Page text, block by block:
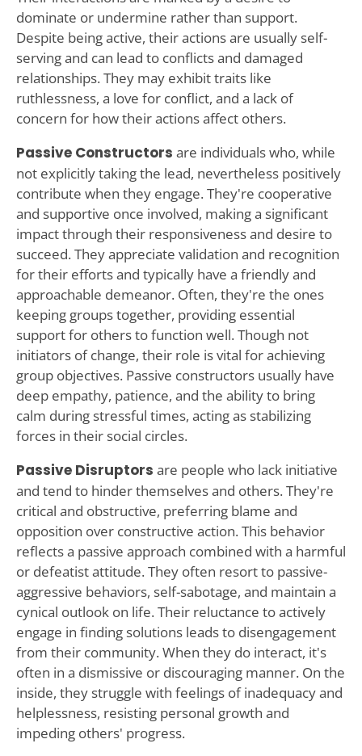
dominate or undermine rather than support.
Despite being active, their actions are usually self-
serving and can lead to conflicts and damaged
relationships. They may exhibit traits like
ruthlessness, a love for conflict, and a lack of
concern for how their actions affect others.
Passive Constructors are individuals who, while
not explicitly taking the lead, nevertheless positively
contribute when they engage. They're cooperative
and supportive once involved, making a significant
impact through their responsiveness and desire to
succeed. They appreciate validation and recognition
for their efforts and typically have a friendly and
approachable demeanor. Often, they're the ones
keeping groups together, providing essential
support for others to function well. Though not
initiators of change, their role is vital for achieving
group objectives. Passive constructors usually have
deep empathy, patience, and the ability to bring
calm during stressful times, acting as stabilizing
forces in their social circles.
Passive Disruptors are people who lack initiative
and tend to hinder themselves and others. They're
critical and obstructive, preferring blame and
opposition over constructive action. This behavior
reflects a passive approach combined with a harmful
or defeatist attitude. They often resort to passive-
aggressive behaviors, self-sabotage, and maintain a
cynical outlook on life. Their reluctance to actively
engage in finding solutions leads to disengagement
from their community. When they do interact, it's
often in a dismissive or discouraging manner. On the
inside, they struggle with feelings of inadequacy and
helplessness, resisting personal growth and
impeding others' progress.